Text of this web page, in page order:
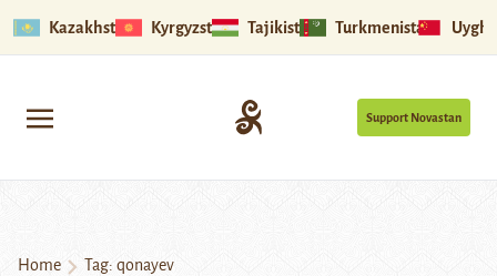
Kazakhstan Kyrgyzstan Tajikistan Turkmenistan
Support Novastan
Home Tag: qonayev